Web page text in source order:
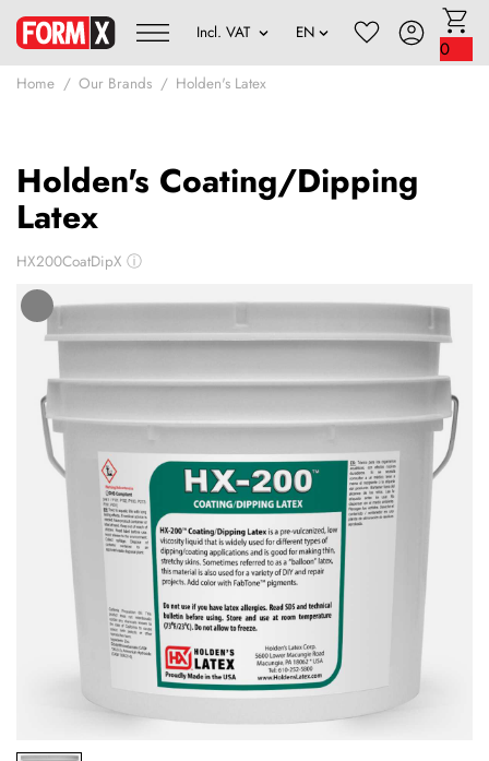
0
Home Our Brands Holden's Latex
Holden's Coating/Dipping
Latex
HX200CoatDipX ⓘ